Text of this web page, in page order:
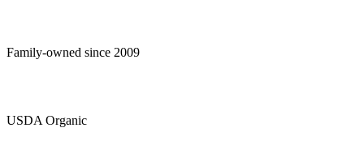
USDA Organic
Family-owned since 2009